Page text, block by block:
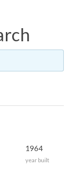
1964
year built